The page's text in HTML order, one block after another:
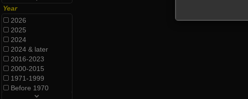
Year
2026
2025
2024
2024 & later
2016-2023
2000-2015
1971-1999
Before 1970